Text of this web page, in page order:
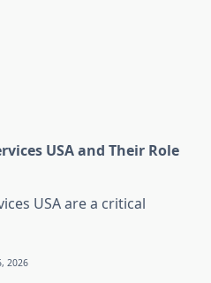
USA and Their Role
USA are a critical
2026